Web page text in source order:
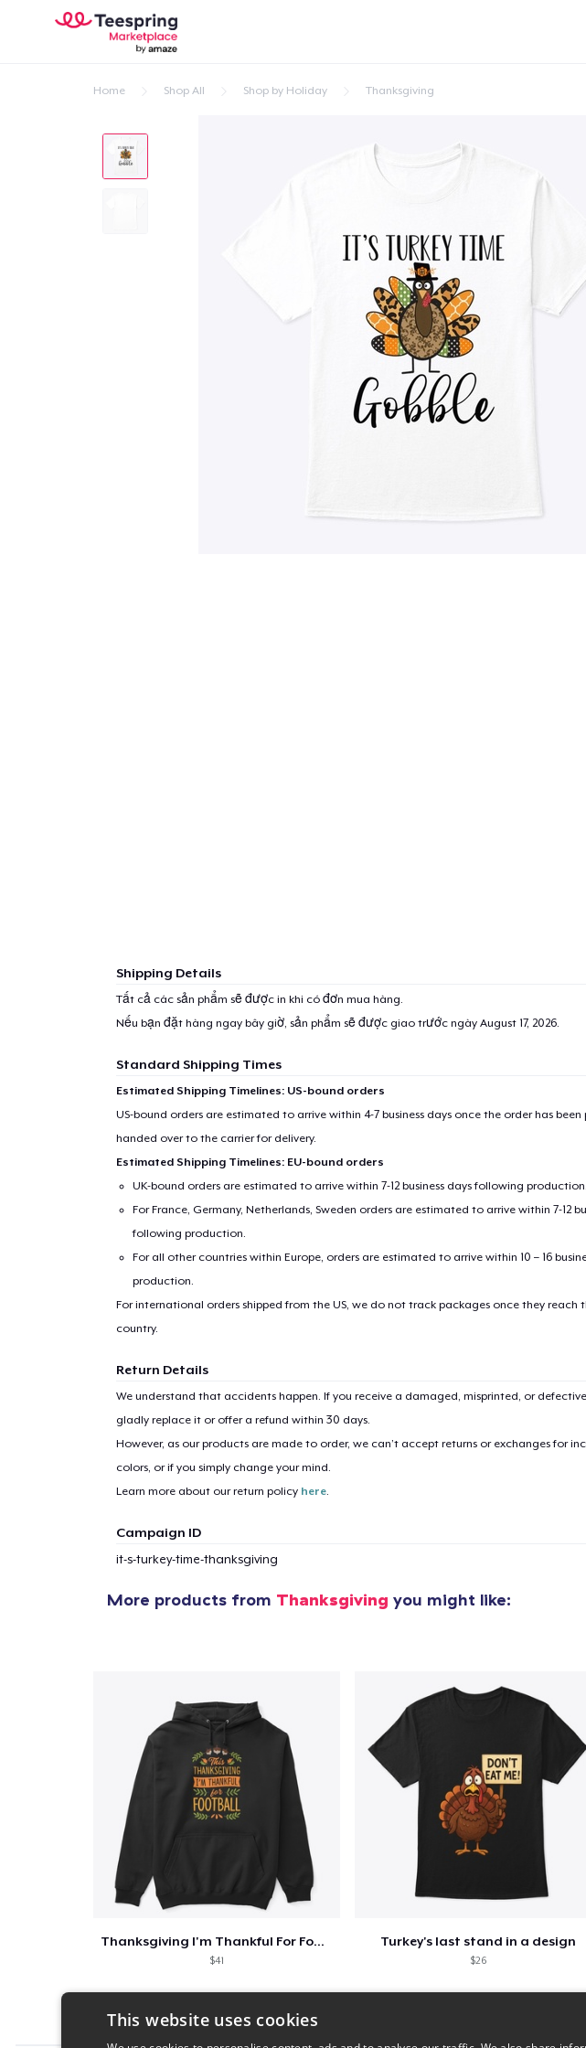
Home Shop All Shop by Holiday Thanksgiving
Shipping Details
Tất cả các sản phẩm sẽ được in khi có đơn mua hàng.
Nếu bạn đặt hàng ngay bây giờ, sản phẩm sẽ được giao trước ngày August 17, 2026.
Standard Shipping Times
Estimated Shipping Timelines: US-bound orders
US-bound orders are estimated to arrive within 4-7 business days once the order has
handed over to the carrier for delivery.
Estimated Shipping Timelines: EU-bound orders
UK-bound orders are estimated to arrive within 7-12 business days following production.
For France, Germany, Netherlands, Sweden orders are estimated to arrive within 7-12
following production.
For all other countries within Europe, orders are estimated to arrive within 10 – 16
production.
For international orders shipped from the US, we do not track packages once they reach
country.
Return Details
We understand that accidents happen. If you receive a damaged, misprinted, or
gladly replace it or offer a refund within 30 days.
However, as our products are made to order, we can’t accept returns or exchanges for
colors, or if you simply change your mind.
Learn more about our return policy here.
Campaign ID
it-s-turkey-time-thanksgiving
More products from Thanksgiving you might like:
Thanksgiving I'm Thankful For Football
$41
Turkey's last stand in a design
$26
Proceed to Checkout
Classic Crew Neck T-Shirt
38,99 US$
Unisex Classic Crewneck
26,99 US$
This website uses cookies